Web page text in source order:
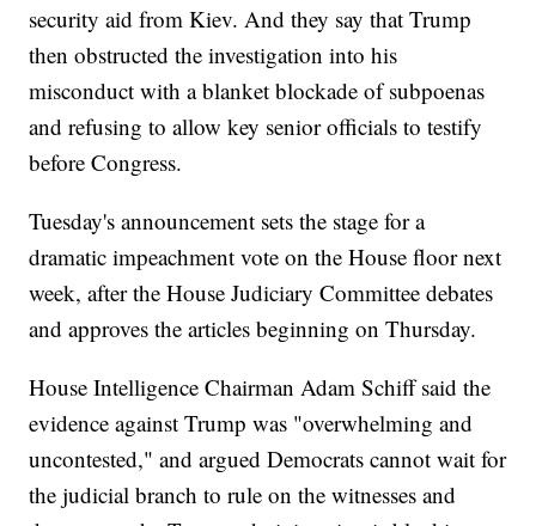
security aid from Kiev. And they say that Trump
then obstructed the investigation into his
misconduct with a blanket blockade of subpoenas
and refusing to allow key senior officials to testify
before Congress.
Tuesday's announcement sets the stage for a
dramatic impeachment vote on the House floor next
week, after the House Judiciary Committee debates
and approves the articles beginning on Thursday.
House Intelligence Chairman Adam Schiff said the
evidence against Trump was "overwhelming and
uncontested," and argued Democrats cannot wait for
the judicial branch to rule on the witnesses and